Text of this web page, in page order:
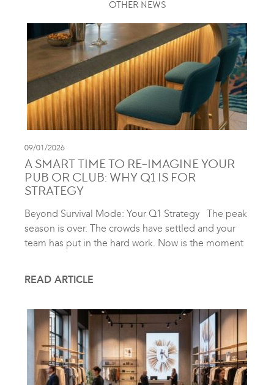
OTHER NEWS
09/01/2026
A SMART TIME TO RE-IMAGINE YOUR
PUB OR CLUB: WHY Q1 IS FOR
STRATEGY
Beyond Survival Mode: Your Q1 Strategy The peak
season is over. The crowds have settled and your
team has put in the hard work. Now is the moment
READ ARTICLE